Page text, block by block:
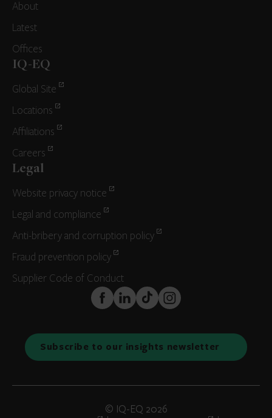
About
Latest
Offices
IQ-EQ
Global Site
Locations
Affiliations
Careers
Legal
Website privacy notice
Legal and compliance
Anti-bribery and corruption policy
Fraud prevention policy
Supplier Code of Conduct
FaceBook
LinkedInTikTokInstagram
Subscribe to our insights newsletter
© IQ-EQ 2026